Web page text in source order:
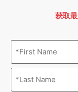
获取